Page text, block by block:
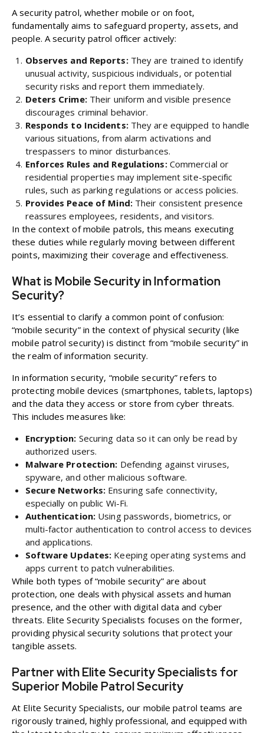
A security patrol, whether mobile or on foot,
fundamentally aims to safeguard property, assets, and
people. A security patrol officer actively:
Observes and Reports:They are trained to identify
unusual activity, suspicious individuals, or potential
security risks and report them immediately.
Deters Crime:Their uniform and visible presence
discourages criminal behavior.
Responds to Incidents:They are equipped to handle
various situations, from alarm activations and
trespassers to minor disturbances.
Enforces Rules and Regulations:Commercial or
residential properties may implement site-specific
rules, such as parking regulations or access policies.
Provides Peace of Mind:Their consistent presence
reassures employees, residents, and visitors.
In the context of mobile patrols, this means executing
these duties while regularly moving between different
points, maximizing their coverage and effectiveness.
What is Mobile Security in Information
Security?
It’s essential to clarify a common point of confusion:
“mobile security” in the context of physical security (like
mobile patrol security) is distinct from “mobile security” in
the realm of information security.
In information security, “mobile security” refers to
protecting mobile devices (smartphones, tablets, laptops)
and the data they access or store from cyber threats.
This includes measures like:
Encryption: Securing data so it can only be read by
authorized users.
Malware Protection: Defending against viruses,
spyware, and other malicious software.
Secure Networks: Ensuring safe connectivity,
especially on public Wi-Fi.
Authentication: Using passwords, biometrics, or
multi-factor authentication to control access to devices
and applications.
Software Updates: Keeping operating systems and
apps current to patch vulnerabilities.
While both types of “mobile security” are about
protection, one deals with physical assets and human
presence, and the other with digital data and cyber
threats. Elite Security Specialists focuses on the former,
providing physical security solutions that protect your
tangible assets.
Partner with Elite Security Specialists for
Superior Mobile Patrol Security
At Elite Security Specialists, our mobile patrol teams are
rigorously trained, highly professional, and equipped with